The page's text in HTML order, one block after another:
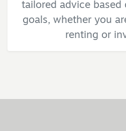
tailored advice
goals, whether you
renting or